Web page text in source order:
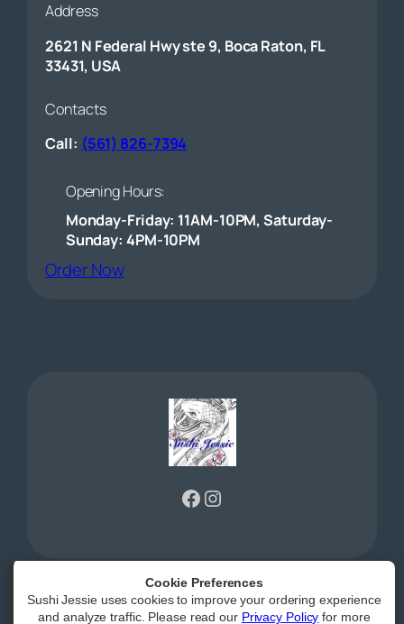
Address
2621 N Federal Hwy ste 9, Boca Raton, FL
33431, USA
Contacts
Call: (561) 826-7394
Opening Hours:
Monday-Friday: 11AM-10PM, Saturday-
Sunday: 4PM-10PM
Order Now(opens external website)
Facebook Instagram
Powered by | Accessibility Statement
Cookie Preferences
Sushi Jessie uses cookies to improve your ordering experience
and analyze traffic. Please read our Privacy Policy for more